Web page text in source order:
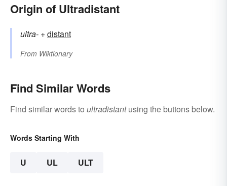
Origin of Ultradistant
ultra- +‎distant
From Wiktionary
Find Similar Words
Find similar words to ultradistantusing the buttons below.
Words Starting With
U UL ULT